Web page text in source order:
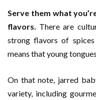
Serve them what
flavors. There are
strong flavors of
means that young
On that note, jarred
variety, including